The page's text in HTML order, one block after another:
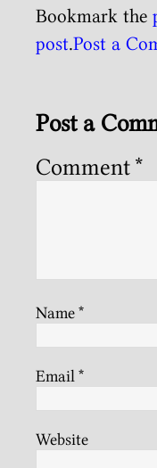
Bookmark the
post.Post a
Post a
Comment *
Name*
Email *
Website